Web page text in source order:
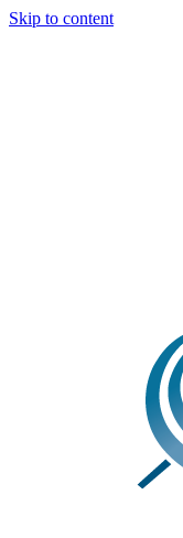
Skip to content